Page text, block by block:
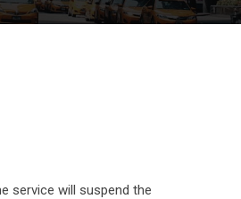
service will suspend the